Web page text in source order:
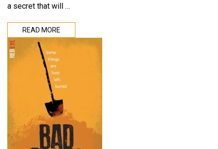
a secret that will …
READ MORE